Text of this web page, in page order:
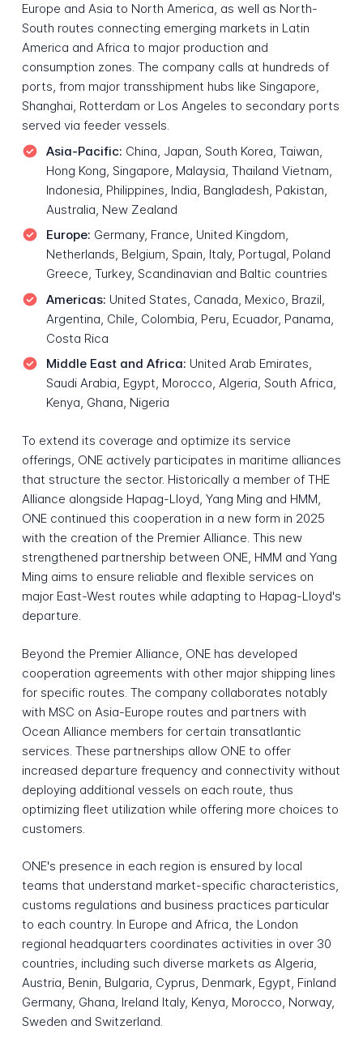
Europe and Asia to North America, as well as North-
South routes connecting emerging markets in Latin
America and Africa to major production and
consumption zones. The company calls at hundreds of
ports, from major transshipment hubs like Singapore,
Shanghai, Rotterdam or Los Angeles to secondary ports
served via feeder vessels.
Asia-Pacific: China, Japan, South Korea, Taiwan,
Hong Kong, Singapore, Malaysia, Thailand Vietnam,
Indonesia, Philippines, India, Bangladesh, Pakistan,
Australia, New Zealand
Europe: Germany, France, United Kingdom,
Netherlands, Belgium, Spain, Italy, Portugal, Poland
Greece, Turkey, Scandinavian and Baltic countries
Americas: United States, Canada, Mexico, Brazil,
Argentina, Chile, Colombia, Peru, Ecuador, Panama,
Costa Rica
Middle East and Africa: United Arab Emirates,
Saudi Arabia, Egypt, Morocco, Algeria, South Africa,
Kenya, Ghana, Nigeria
To extend its coverage and optimize its service
offerings, ONE actively participates in maritime alliances
that structure the sector. Historically a member of THE
Alliance alongside Hapag-Lloyd, Yang Ming and HMM,
ONE continued this cooperation in a new form in 2025
with the creation of the Premier Alliance. This new
strengthened partnership between ONE, HMM and Yang
Ming aims to ensure reliable and flexible services on
major East-West routes while adapting to Hapag-Lloyd's
departure.
Beyond the Premier Alliance, ONE has developed
cooperation agreements with other major shipping lines
for specific routes. The company collaborates notably
with MSC on Asia-Europe routes and partners with
Ocean Alliance members for certain transatlantic
services. These partnerships allow ONE to offer
increased departure frequency and connectivity without
deploying additional vessels on each route, thus
optimizing fleet utilization while offering more choices to
customers.
ONE's presence in each region is ensured by local
teams that understand market-specific characteristics,
customs regulations and business practices particular
to each country. In Europe and Africa, the London
regional headquarters coordinates activities in over 30
countries, including such diverse markets as Algeria,
Austria, Benin, Bulgaria, Cyprus, Denmark, Egypt, Finland
Germany, Ghana, Ireland Italy, Kenya, Morocco, Norway,
Sweden and Switzerland.